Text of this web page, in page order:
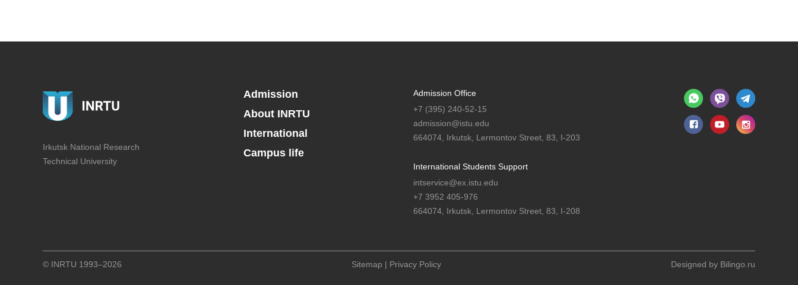
Irkutsk National Research
Technical University
Admission
About INRTU
International
Campus life
Admission Office
+7 (395) 240-52-15
admission@istu.edu
664074, Irkutsk, Lermontov Street, 83, I-203
International Students Support
intservice@ex.istu.edu
+7 3952 405-976
664074, Irkutsk, Lermontov Street, 83, I-208
© INRTU 1993–2026 Sitemap | Privacy Policy Designed by Bilingo.ru